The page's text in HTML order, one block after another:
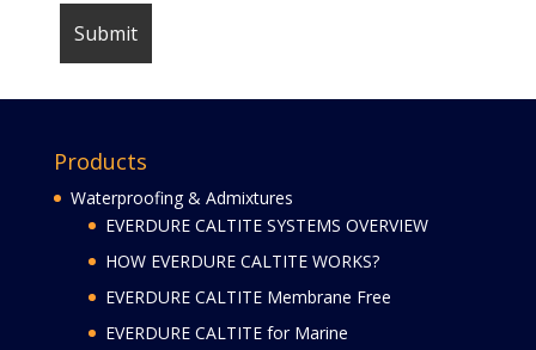
Products
Waterproofing & Admixtures
EVERDURE CALTITE SYSTEMS OVERVIEW
HOW EVERDURE CALTITE WORKS?
EVERDURE CALTITE Membrane Free
EVERDURE CALTITE for Marine